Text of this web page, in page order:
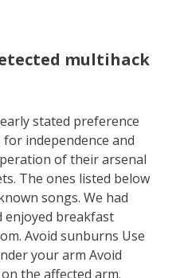
multihack
stated preference
independence and
of their arsenal
The ones listed below
songs. We had
enjoyed breakfast
Avoid sunburns Use
your arm Avoid
the affected arm.